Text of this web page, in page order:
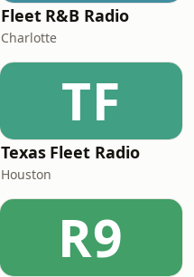
Fleet R&B Radio
Charlotte
TF
Texas Fleet Radio
Houston
R9